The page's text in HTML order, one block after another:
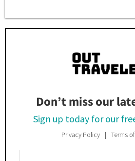
Don’t miss our
Sign up today for our
Privacy Policy Terms